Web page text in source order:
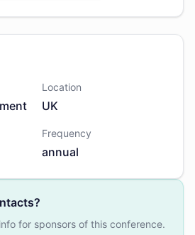
Location
UK
Frequency
annual
for sponsors of this conference.